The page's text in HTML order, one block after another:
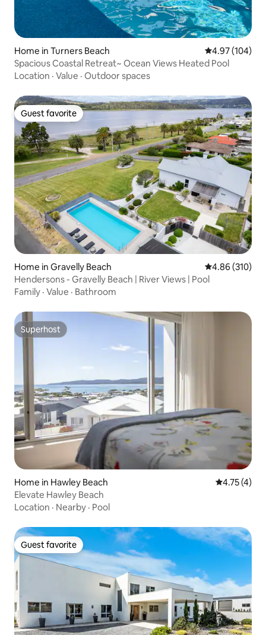
Home in Turners Beach 4.97 out of 5
4.97 (104)
Spacious Coastal Retreat~ Ocean Views Heated Pool
Location · Value · Outdoor spaces
Guest favorite
Guest favorite
Home in Gravelly Beach 4.86 out of 5
4.86 (310)
Hendersons - Gravelly Beach | River Views | Pool
Family · Value · Bathroom
Superhost
Superhost
Home in Hawley Beach 4.75 out of
4.75 (4)
Elevate Hawley Beach
Location · Nearby · Pool
Guest favorite
Guest favorite